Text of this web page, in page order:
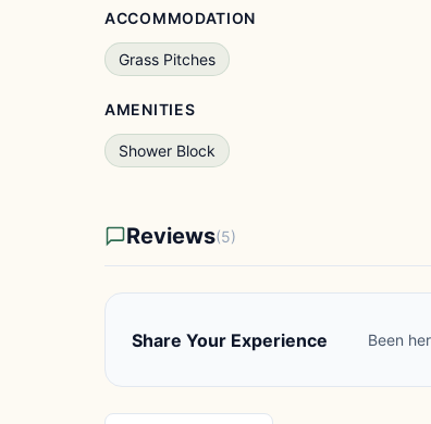
ACCOMMODATION
Grass Pitches
AMENITIES
Shower Block
Reviews(5)
Share Your Experience Been